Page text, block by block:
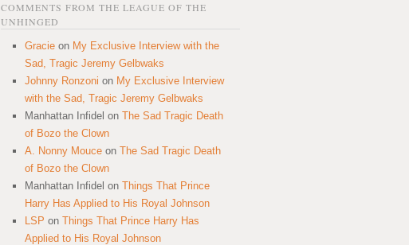
COMMENTS FROM THE LEAGUE OF THE
UNHINGED
Gracie on My Exclusive Interview with the
Sad, Tragic Jeremy Gelbwaks
Johnny Ronzoni on My Exclusive Interview
with the Sad, Tragic Jeremy Gelbwaks
Manhattan Infidel on The Sad Tragic Death
of Bozo the Clown
A. Nonny Mouce on The Sad Tragic Death
of Bozo the Clown
Manhattan Infidel on Things That Prince
Harry Has Applied to His Royal Johnson
LSP on Things That Prince Harry Has
Applied to His Royal Johnson